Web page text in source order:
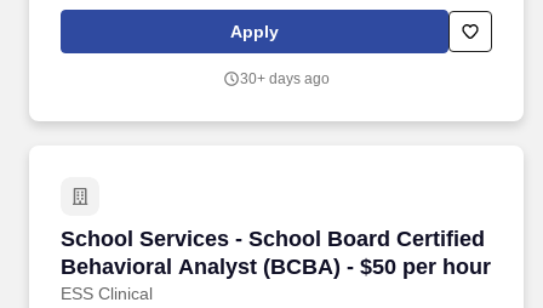
forecasting demand in partnership with Sales, analyzing sales
and inventory trends, supporting production and distribution
compliance requirements.
Apply
30+ days ago
School Services - School Board Certified
Behavioral Analyst (BCBA) - $50 per hour
ESS Clinical
School Services - School Board Certified